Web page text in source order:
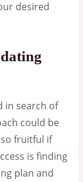
desired
in search of
could be
fruitful if
is finding
plan and